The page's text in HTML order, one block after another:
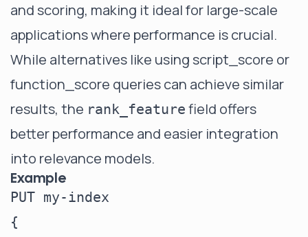
and scoring, making it ideal for large-scale
applications where performance is crucial.
While alternatives like using script_score or
function_score queries can achieve similar
results, the rank_feature field offers
better performance and easier integration
into relevance models.
Example
PUT my-index
{